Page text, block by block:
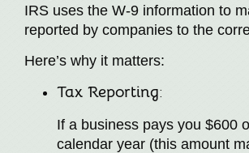
IRS uses the W-9 information to
reported by companies to the
Here’s why it matters:
Tax Reporting:
If a business pays you $600
calendar year (this amount